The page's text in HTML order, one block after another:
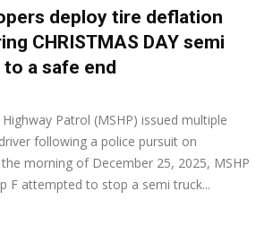
deploy tire deflation
CHRISTMAS DAY semi
a safe end
29, 2025
Patrol (MSHP) issued multiple
following a police pursuit on
morning of December 25, 2025, MSHP
F attempted to stop a semi truck...